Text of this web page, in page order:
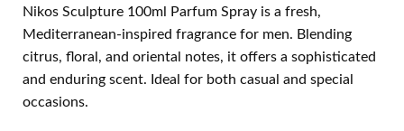
Nikos Sculpture 100ml Parfum Spray is a fresh,
Mediterranean-inspired fragrance for men. Blending
citrus, floral, and oriental notes, it offers a sophisticated
and enduring scent. Ideal for both casual and special
occasions.